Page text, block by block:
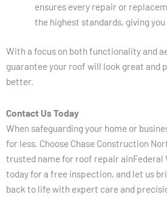
ensures every repair or
the highest standards, giving
With a focus on both functionality and
guarantee your roof will look great and
better.
Contact Us Today
When safeguarding your home or
for less. Choose Chase Construction
trusted name for roof repair ainFederal
today for a free inspection, and let us
back to life with expert care and